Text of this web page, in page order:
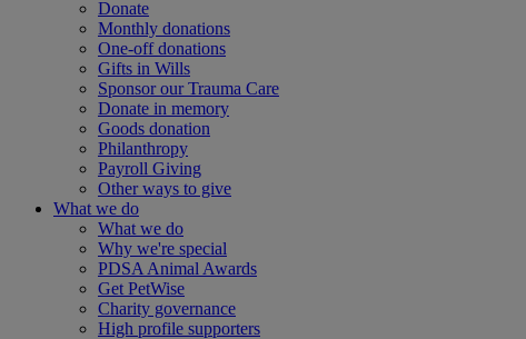
Donate
Monthly donations
One-off donations
Gifts in Wills
Sponsor our Trauma Care
Donate in memory
Goods donation
Philanthropy
Payroll Giving
Other ways to give
What we do
What we do
Why we're special
PDSA Animal Awards
Get PetWise
Charity governance
High profile supporters